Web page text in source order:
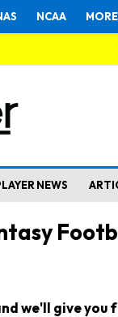
NCAA MORE
NEWS
we'll give